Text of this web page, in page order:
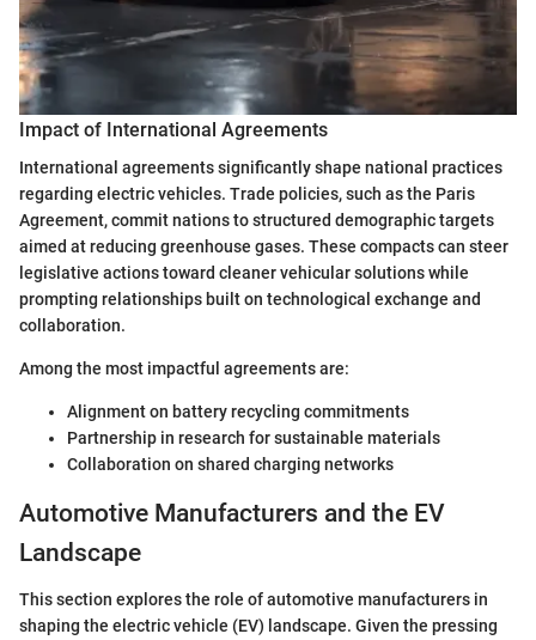
Impact of International Agreements
International agreements significantly shape national practices
regarding electric vehicles. Trade policies, such as the Paris
Agreement, commit nations to structured demographic targets
aimed at reducing greenhouse gases. These compacts can steer
legislative actions toward cleaner vehicular solutions while
prompting relationships built on technological exchange and
collaboration.
Among the most impactful agreements are:
Alignment on battery recycling commitments
Partnership in research for sustainable materials
Collaboration on shared charging networks
Automotive Manufacturers and the EV
Landscape
This section explores the role of automotive manufacturers in
shaping the electric vehicle (EV) landscape. Given the pressing